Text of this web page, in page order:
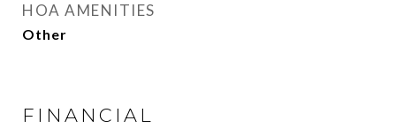
HOA AMENITIES
Other
FINANCIAL